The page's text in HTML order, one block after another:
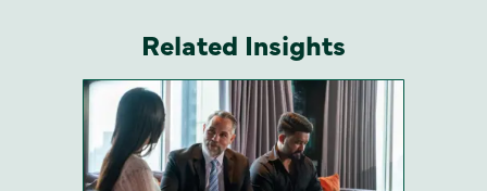
Related Insights